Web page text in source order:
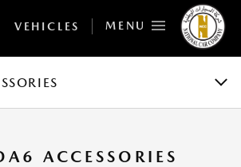
VEHICLES MENU
ACCESSORIES
ACCESSORIES